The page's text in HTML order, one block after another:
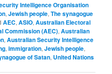
Intelligence Organisation
,Jewish people,The synagogue
AEC,ASIO,Australian Electoral
Commission (AEC),Australian
,Australian Security Intelligence
,immigration,Jewish people,
of Satan, United Nations